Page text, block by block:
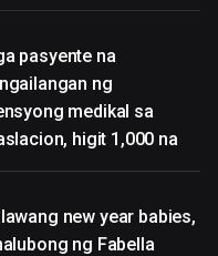
pasyente na
ng
medikal sa
higit 1,000 na
new year babies,
ng Fabella